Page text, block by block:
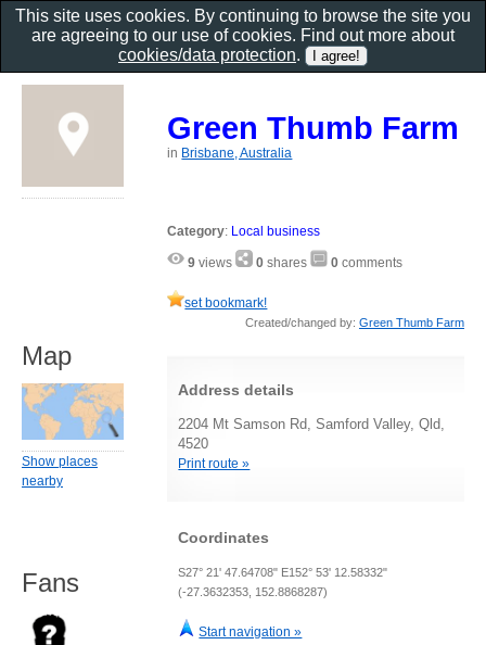
Green Thumb Farm
in Brisbane, Australia
Category: Local business
9 views 0 shares 0 comments
set bookmark!
Created/changed by: Green Thumb Farm
Address details
2204 Mt Samson Rd, Samford Valley, Qld,
4520
Print route »
Coordinates
S27° 21' 47.64708" E152° 53' 12.58332"
(-27.3632353, 152.8868287)
Start navigation »
Map
Show places
nearby
Fans
This site uses cookies. By continuing to browse the site you
are agreeing to our use of cookies. Find out more about
cookies/data protection.